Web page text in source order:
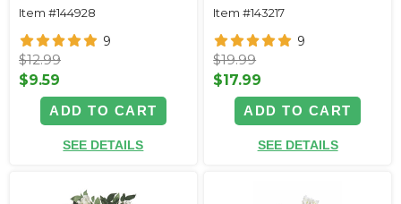
Item #144928
9
$12.99
$9.59
ADD TO CART
SEE DETAILS
Item #143217
9
$19.99
$17.99
ADD TO CART
SEE DETAILS